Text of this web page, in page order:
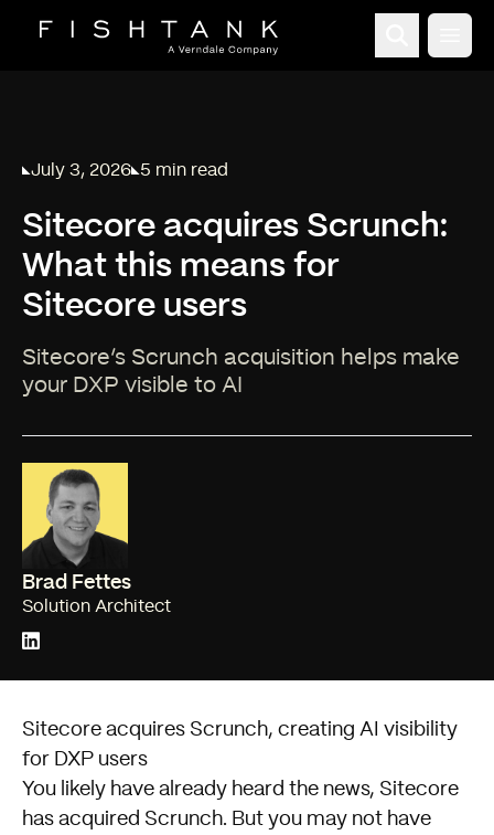
Published on
July 3, 2026
Reading time:
5 min read
Sitecore acquires Scrunch:
What this means for
Sitecore users
Sitecore’s Scrunch acquisition helps make
your DXP visible to AI
Brad Fettes
Solution Architect
Sitecore acquires Scrunch, creating AI visibility
for DXP users
You likely have already heard the news, Sitecore
has acquired Scrunch. But you may not have